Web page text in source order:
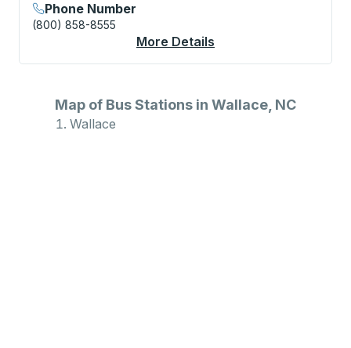
Phone Number
(800) 858-8555
More Details
Map of Bus Stations in Wallace, NC
Wallace